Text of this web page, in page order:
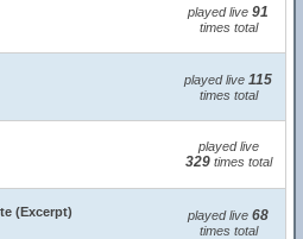
played live 91
times total
played live 115
times total
played live
329times total
(Excerpt) played live 68
times total